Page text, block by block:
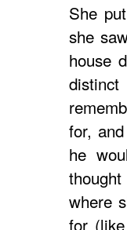
She
she
house
for,
he
where
for